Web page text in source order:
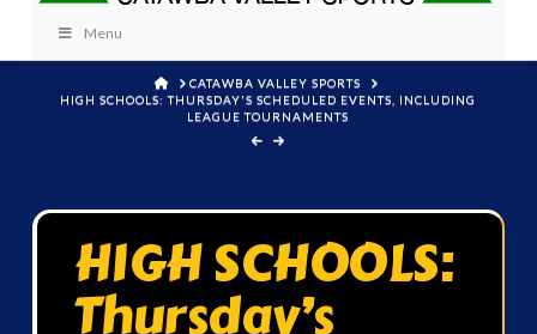
Menu
HOMECATAWBA VALLEY SPORTS
HIGH SCHOOLS: THURSDAY'S SCHEDULED EVENTS, INCLUDING
LEAGUE TOURNAMENTS
HIGH SCHOOLS:
Thursday’s